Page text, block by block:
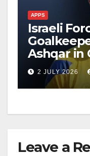
APPS
Israeli
Ashqar in
2 JULY 2026
Leave a